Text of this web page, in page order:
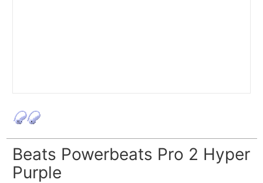
Beats Powerbeats Pro 2 Hyper
Purple